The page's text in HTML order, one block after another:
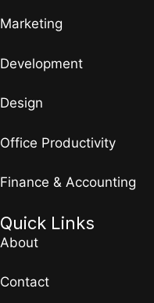
Marketing
Development
Design
Office Productivity
Finance & Accounting
Quick Links
About
Contact